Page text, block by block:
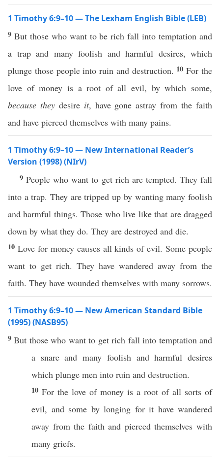
1 Timothy 6:9–10 — The Lexham English Bible (LEB)
9 But those who want to be rich fall into temptation and
a trap and many foolish and harmful desires, which
plunge those people into ruin and destruction. 10For the
love of money is a root of all evil, by which some,
because theydesire it, have gone astray from the faith
and have pierced themselves with many pains.
1 Timothy 6:9–10 — New International Reader’s
Version (1998) (NIrV)
9People who want to get rich are tempted. They fall
into a trap. They are tripped up by wanting many foolish
and harmful things. Those who live like that are dragged
down by what they do. They are destroyed and die.
10 Love for money causes all kinds of evil. Some people
want to get rich. They have wandered away from the
faith. They have wounded themselves with many sorrows.
1 Timothy 6:9–10 — New American Standard Bible
(1995) (NASB95)
9But thosewho wantto get rich fallinto temptationand
a snareandmany foolishandharmful desires
which plunge men into ruin and destruction.
10 For the love of money is a root of all sorts of
evil, and some by longing for it have wandered
away from the faithand pierced themselves with
many griefs.